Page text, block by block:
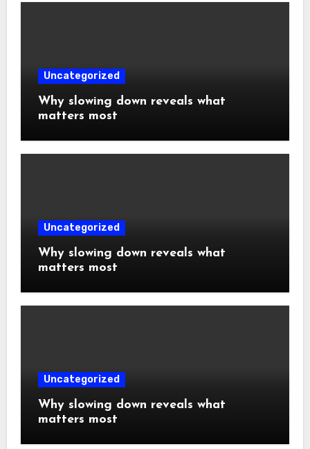
Uncategorized
Why slowing down reveals what
matters most
Uncategorized
Why slowing down reveals what
matters most
Uncategorized
Why slowing down reveals what
matters most